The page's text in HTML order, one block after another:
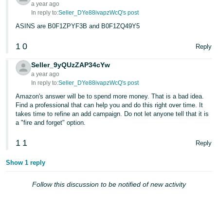
日
本
-
JP
Español
a year ago
In reply to:Seller_DYe88ivapzWcQ's post
ASINS are B0F1ZPYF3B and B0F1ZQ49Y5
1 0 Reply
Seller_9yQUzZAP34cYw
a year ago
In reply to:Seller_DYe88ivapzWcQ's post
Amazon's answer will be to spend more money. That is a bad idea.
Find a professional that can help you and do this right over time. It
takes time to refine an add campaign. Do not let anyone tell that it is
a "fire and forget" option.
1 1 Reply
Show 1 reply
Follow this discussion to be notified of new activity